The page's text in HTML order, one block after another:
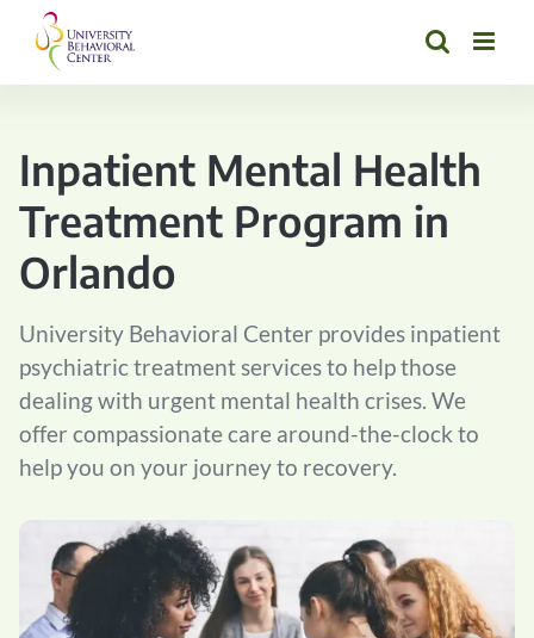
content
Inpatient Mental Health
Treatment Program in
Orlando
University Behavioral Center provides inpatient
psychiatric treatment services to help those
dealing with urgent mental health crises. We
offer compassionate care around-the-clock to
help you on your journey to recovery.